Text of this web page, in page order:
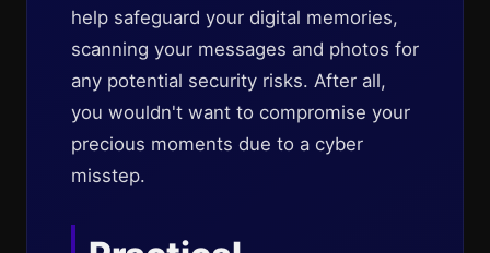
help safeguard your digital memories,
scanning your messages and photos for
any potential security risks. After all,
you wouldn't want to compromise your
precious moments due to a cyber
misstep.